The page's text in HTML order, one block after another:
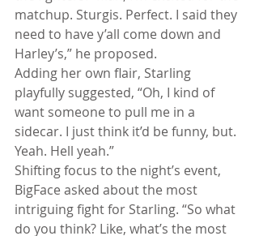
matchup. Sturgis. Perfect. I said they
need to have y’all come down and
Harley’s,” he proposed.
Adding her own flair, Starling
playfully suggested, “Oh, I kind of
want someone to pull me in a
sidecar. I just think it’d be funny, but.
Yeah. Hell yeah.”
Shifting focus to the night’s event,
BigFace asked about the most
intriguing fight for Starling. “So what
do you think? Like, what’s the most